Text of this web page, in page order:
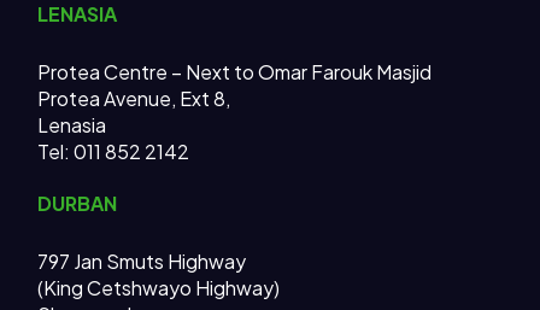
LENASIA
Protea Centre – Next to Omar Farouk Masjid
Protea Avenue, Ext 8,
Lenasia
Tel: 011 852 2142
DURBAN
797 Jan Smuts Highway
(King Cetshwayo Highway)